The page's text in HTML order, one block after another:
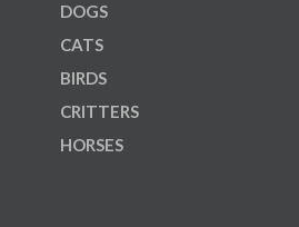
DOGS
CATS
BIRDS
CRITTERS
HORSES